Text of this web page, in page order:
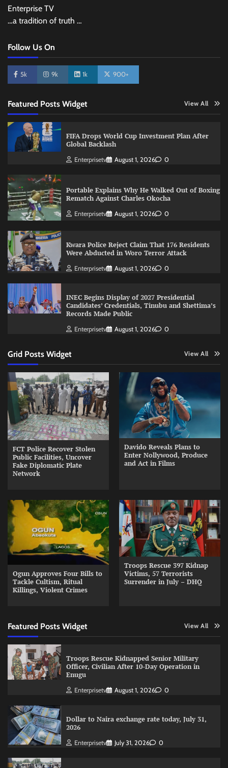
Enterprise TV
…a tradition of truth …
Follow Us On
5k 9k 1k 900+
Featured Posts Widget View All
FIFA Drops World Cup Investment Plan After
Global Backlash
Enterprisetv August 1, 2026 0
Portable Explains Why He Walked Out of Boxing
Rematch Against Charles Okocha
Enterprisetv August 1, 2026 0
Kwara Police Reject Claim That 176 Residents
Were Abducted in Woro Terror Attack
Enterprisetv August 1, 2026 0
INEC Begins Display of 2027 Presidential
Candidates’ Credentials, Tinubu and Shettima’s
Records Made Public
Enterprisetv August 1, 2026 0
Grid Posts Widget View All
FCT Police Recover Stolen
Public Facilities, Uncover
Fake Diplomatic Plate
Network
Davido Reveals Plans to
Enter Nollywood, Produce
and Act in Films
Ogun Approves Four Bills to
Tackle Cultism, Ritual
Killings, Violent Crimes
Troops Rescue 397 Kidnap
Victims, 57 Terrorists
Surrender in July – DHQ
Featured Posts Widget View All
Troops Rescue Kidnapped Senior Military
Officer, Civilian After 10-Day Operation in
Enugu
Enterprisetv August 1, 2026 0
Dollar to Naira exchange rate today, July 31,
2026
Enterprisetv July 31, 2026 0